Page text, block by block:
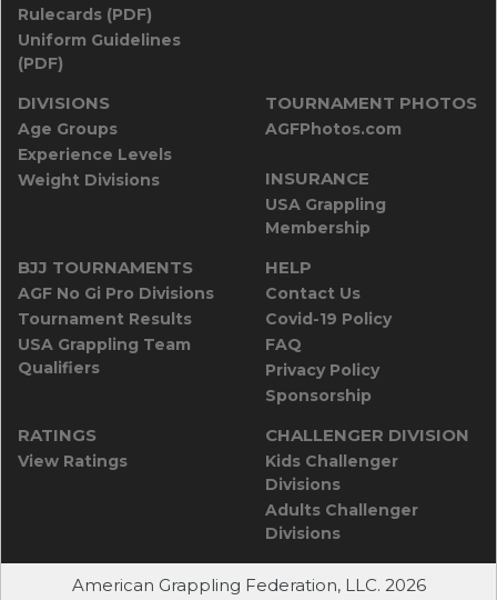
Rulecards (PDF)
Uniform Guidelines
(PDF)
DIVISIONS
Age Groups
Experience Levels
Weight Divisions
TOURNAMENT PHOTOS
AGFPhotos.com
INSURANCE
USA Grappling
Membership
BJJ TOURNAMENTS
AGF No Gi Pro Divisions
Tournament Results
USA Grappling Team
Qualifiers
HELP
Contact Us
Covid-19 Policy
FAQ
Privacy Policy
Sponsorship
RATINGS
View Ratings
CHALLENGER DIVISION
Kids Challenger
Divisions
Adults Challenger
Divisions
American Grappling Federation, LLC. 2026